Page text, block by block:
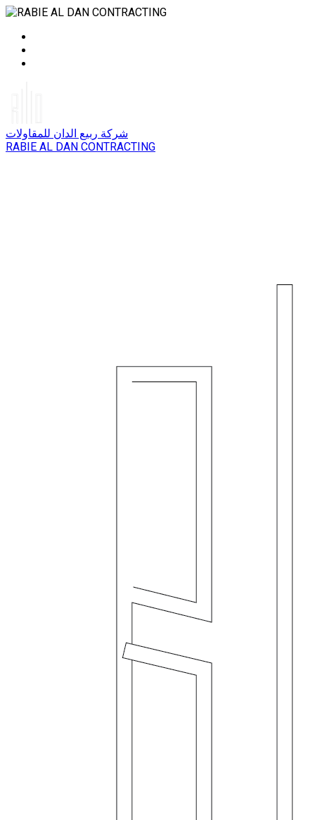
شركة ربيع الدان للمقاولات
RABIE AL DAN CONTRACTING